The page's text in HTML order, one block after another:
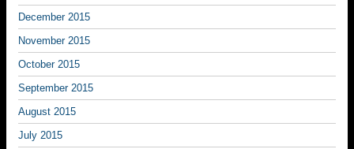
December 2015
November 2015
October 2015
September 2015
August 2015
July 2015